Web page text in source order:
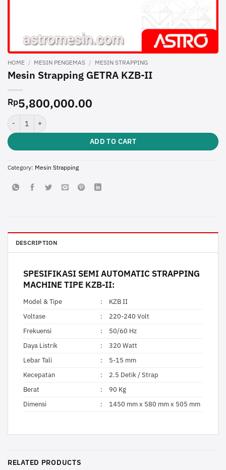
HOME / MESIN PENGEMAS / MESIN STRAPPING
Mesin Strapping GETRA KZB-II
Rp5,800,000.00
Mesin Strapping GETRA KZB-II quantity
ADD TO CART
Category: Mesin Strapping
DESCRIPTION
SPESIFIKASI SEMI AUTOMATIC STRAPPING
MACHINETIPE KZB-II:
Model & Tipe :
KZB II
Voltase
:
220-240 Volt
Frekuensi
:
50/60 Hz
Daya Listrik
:
320 Watt
Lebar Tali
:
5-15 mm
Kecepatan
:
2.5 Detik / Strap
Berat
:
90 Kg
Dimensi
: 1450 mm x 580 mm x 505 mm
RELATED PRODUCTS